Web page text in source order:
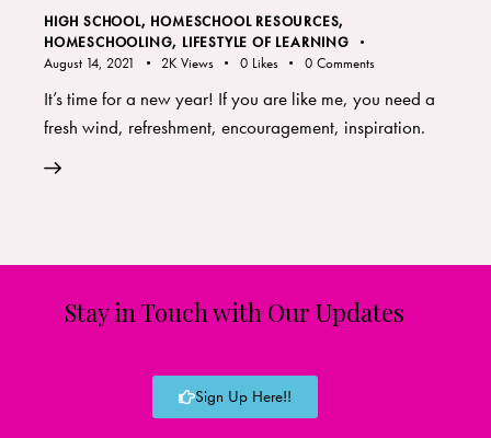
HIGH SCHOOL, HOMESCHOOL RESOURCES,
HOMESCHOOLING, LIFESTYLE OF LEARNING
August 14, 2021
2K Views 0 Likes 0 Comments
It’s time for a new year! If you are like me, you need a
fresh wind, refreshment, encouragement, inspiration.
Stay in Touch with Our Updates
Sign Up Here!!